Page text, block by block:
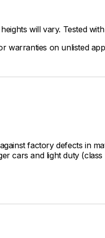
will vary. Tested
warranties on unlisted
factory defects in
cars and light duty